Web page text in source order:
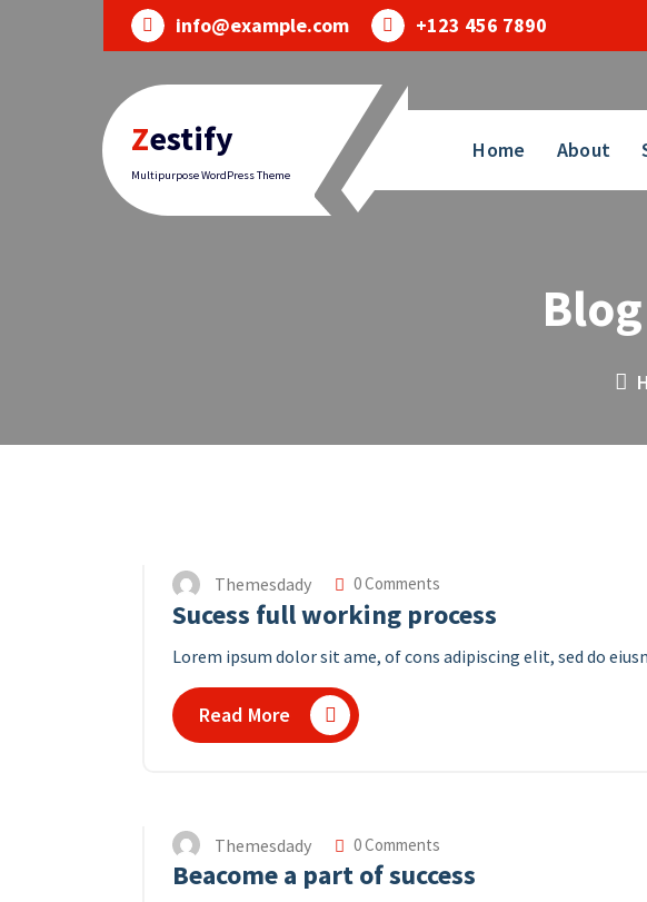
info@example.com +123 456 7890
Zestify
Multipurpose WordPress Theme
Home About
Themesdady 0 Comments
Sucess full working process
Lorem ipsum dolor sit ame, of cons adipiscing elit, sed do
Read More
Themesdady 0 Comments
Beacome a part of success